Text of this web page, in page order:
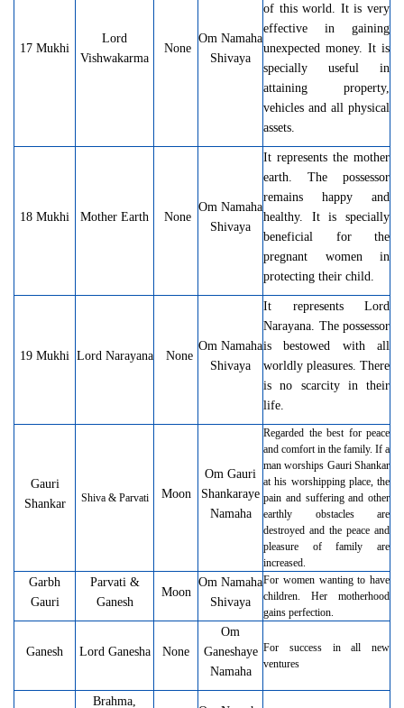
17 Mukhi
Lord
Vishwakarma
None
Om Namaha
Shivaya
of this world. It is very
effective in gaining
unexpected money. It is
specially useful in
attaining property,
vehicles and all physical
assets.
18 Mukhi Mother Earth None
Om Namaha
Shivaya
It represents the mother
earth. The possessor
remains happy and
healthy. It is specially
beneficial for the
pregnant women in
protecting their child.
19 Mukhi Lord Narayana None
Om Namaha
Shivaya
It represents Lord
Narayana. The possessor
is bestowed with all
worldly pleasures. There
is no scarcity in their
life.
Gauri
Shankar
Shiva & Parvati Moon
Om Gauri
Shankaraye
Namaha
Regarded the best for peace
and comfort in the family. If a
man worships Gauri Shankar
at his worshipping place, the
pain and suffering and other
earthly obstacles are
destroyed and the peace and
pleasure of family are
increased.
Garbh
Gauri
Parvati &
Ganesh
Moon
Om Namaha
Shivaya
For women wanting to have
children. Her motherhood
gains perfection.
Ganesh Lord Ganesha None
Om
Ganeshaye
Namaha
For success in all new
ventures
Brahma,